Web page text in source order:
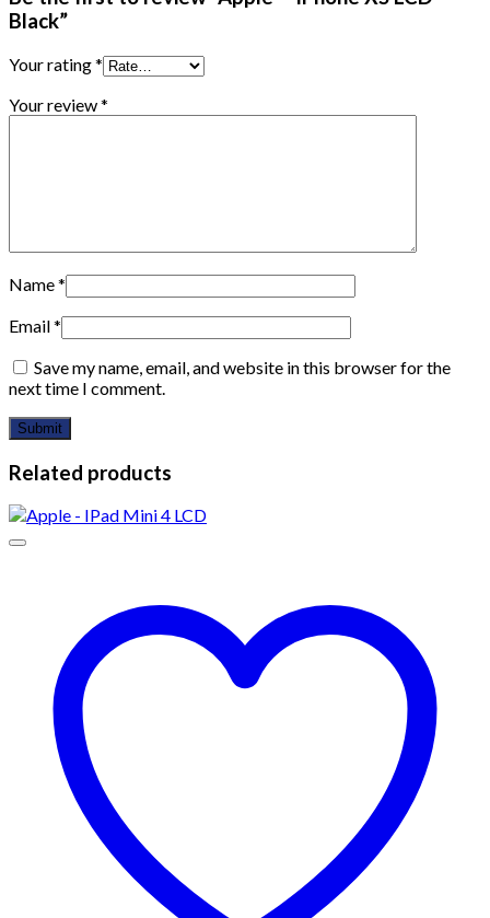
Black”
Your rating*
Your review*
Name*
Email*
Save my name, email, and website in this browser for the
next time I comment.
Related products